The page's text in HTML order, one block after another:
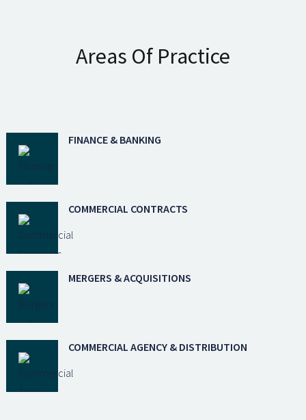
Areas Of Practice
FINANCE & BANKING
COMMERCIAL CONTRACTS
MERGERS & ACQUISITIONS
COMMERCIAL AGENCY & DISTRIBUTION